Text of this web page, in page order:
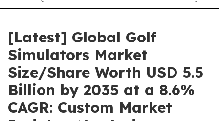
[Latest] Global Golf
Simulators Market
Size/Share Worth USD 5.5
Billion by 2035 at a 8.6%
CAGR: Custom Market